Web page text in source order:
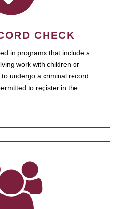
CHECK
in programs that include a
work with children or
undergo a criminal record
to register in the